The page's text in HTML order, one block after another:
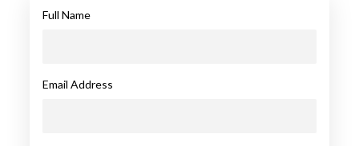
Full Name
Email Address